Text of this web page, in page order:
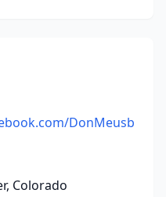
DonMeusb
Colorado